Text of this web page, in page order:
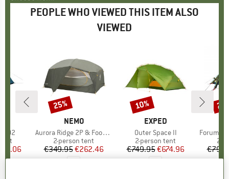
PEOPLE WHO VIEWED THIS ITEM ALSO
VIEWED
02
Price
BRAND
NEMO
Item(s)
Aurora Ridge 2P & Footprint
Product group
2-person tent
Price
€349.95Reduced Price
€262.46
Discount
25%
BRAND
EXPED
Item(s)
Outer Space II
Product group
2-person tent
Price
€749.95Reduced Price
€674.96
Discount
10%
Item(s)
Forum 4
2-